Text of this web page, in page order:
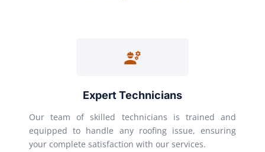
Expert Technicians
Our team of skilled technicians is trained and
equipped to handle any roofing issue, ensuring
your complete satisfaction with our services.